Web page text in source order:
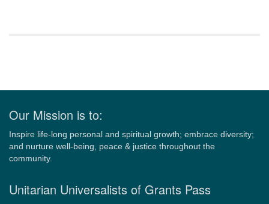
Our Mission is to:
Inspire life-long personal and spiritual growth; embrace diversity;
and nurture well-being, peace & justice throughout the
community.
Unitarian Universalists of Grants Pass